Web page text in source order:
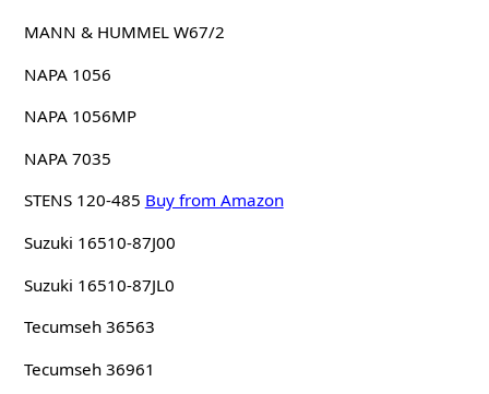
MANN & HUMMEL W67/2
NAPA 1056
NAPA 1056MP
NAPA 7035
STENS 120-485 Buy from Amazon
Suzuki 16510-87J00
Suzuki 16510-87JL0
Tecumseh 36563
Tecumseh 36961